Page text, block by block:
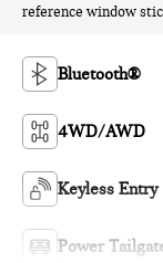
reference window
Bluetooth®
4WD/AWD
Keyless Entry
Power